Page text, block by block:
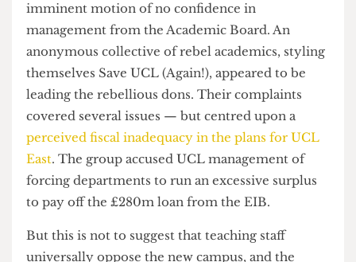
gauntlet of internal opposition.
Shortly before last Christmas, news broke of an
imminent motion of no confidence in
management from the Academic Board. An
anonymous collective of rebel academics, styling
themselves Save UCL (Again!), appeared to be
leading the rebellious dons. Their complaints
covered several issues — but centred upon a
perceived fiscal inadequacy in the plans for UCL
East. The group accused UCL management of
forcing departments to run an excessive surplus